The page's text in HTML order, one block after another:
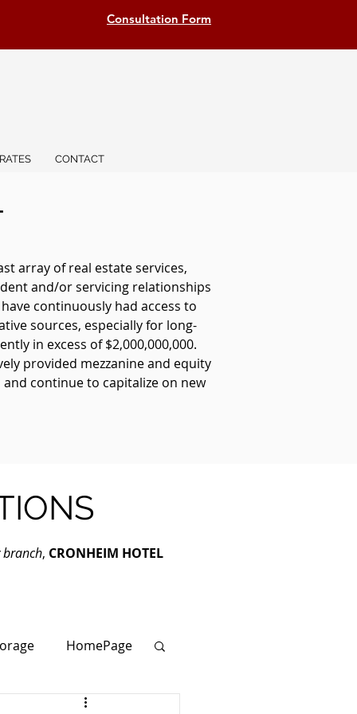
Consultation Form
CONTACT
array of real estate services,
and/or servicing relationships
continuously had access to
sources, especially for long-
in excess of $2,000,000,000.
provided mezzanine and equity
continue to capitalize on new
, CRONHEIM HOTEL
HomePage